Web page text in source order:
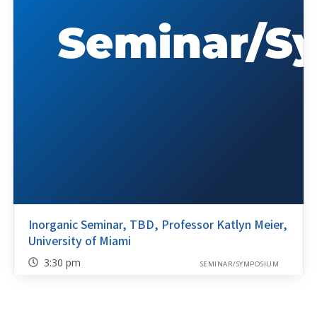
Inorganic Seminar, TBD, Professor Katlyn Meier,
University of Miami
3:30 pm SEMINAR/SYMPOSIUM